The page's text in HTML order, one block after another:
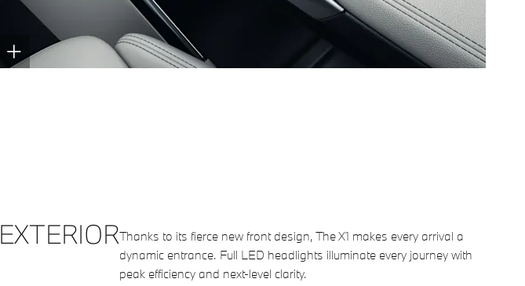
EXTERIORThanks to its fierce new front design, The X1 makes every arrival a
dynamic entrance. Full LED headlights illuminate every journey with
peak efficiency and next-level clarity.